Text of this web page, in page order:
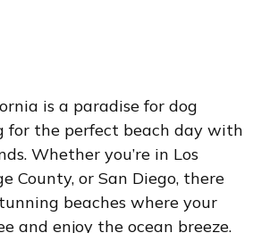
is a paradise for dog
for the perfect beach day with
Whether you’re in Los
County, or San Diego, there
beaches where your
and enjoy the ocean breeze.